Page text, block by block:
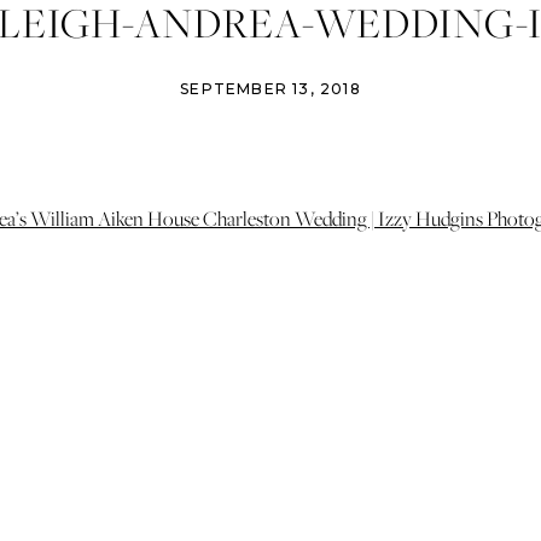
ANDREA-WEDDING-
PHOTOGRAPHY-
WEDDING-46
SEPTEMBER 13, 2018